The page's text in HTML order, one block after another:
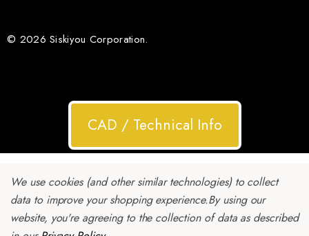
© 2026 Siskiyou Corporation.
CAD / Technical Info
We use cookies (and other similar technologies) to collect
data to improve your shopping experience.By using our
website, you're agreeing to the collection of data as described